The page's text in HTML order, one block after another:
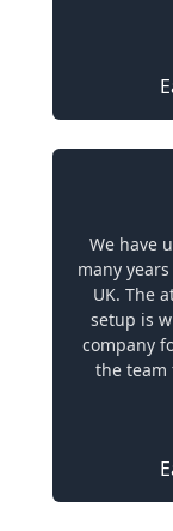
We have
many
UK. The
setup is
company
the team